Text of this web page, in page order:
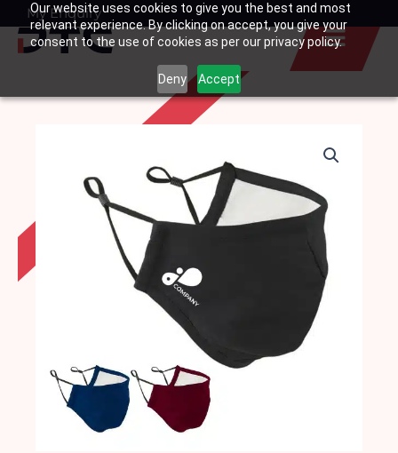
Our website uses cookies to give you the best and most
relevant experience. By clicking on accept, you give your
consent to the use of cookies as per our privacy policy.
Deny Accept
SkipMy Enquiry
Basket